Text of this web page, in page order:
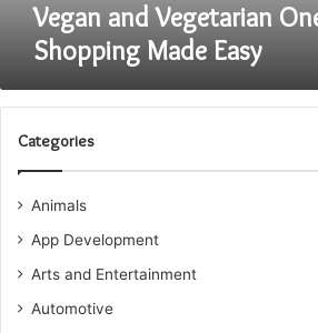
Vegan and Vegetarian
Shopping Made Easy
Categories
Animals
App Development
Arts and Entertainment
Automotive